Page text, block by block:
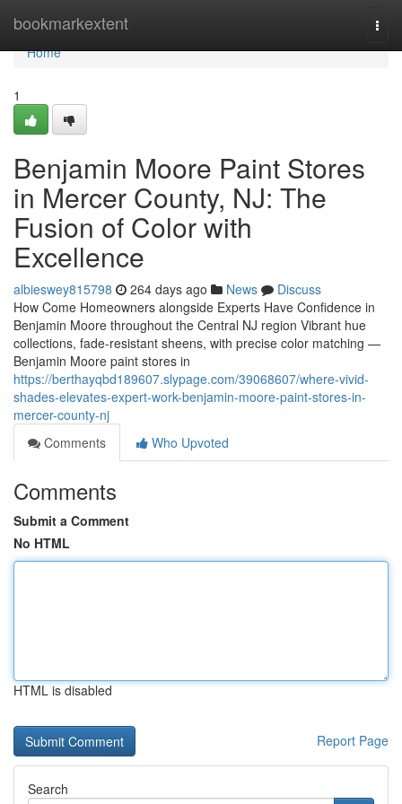
bookmarkextent
Home
Home
1
Benjamin Moore Paint Stores
in Mercer County, NJ: The
Fusion of Color with
Excellence
albieswey815798 264 days ago News
Discuss
How Come Homeowners alongside Experts Have Confidence in
Benjamin Moore throughout the Central NJ region Vibrant hue
collections, fade-resistant sheens, with precise color matching —
Benjamin Moore paint stores in
https://berthayqbd189607.slypage.com/39068607/where-vivid-
shades-elevates-expert-work-benjamin-moore-paint-stores-in-
mercer-county-nj
Comments
Who Upvoted
Comments
Submit a Comment
No HTML
HTML is disabled
Report Page
Search